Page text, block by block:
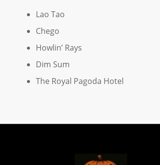
Lao Tao
Chego
Howlin’ Rays
Dim Sum
The Royal Pagoda Hotel